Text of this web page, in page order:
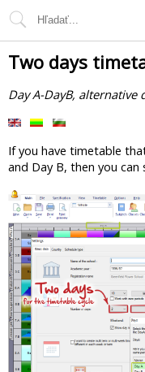
Two days
Day A-DayB, alternative
If you have timetable
and Day B, then you can